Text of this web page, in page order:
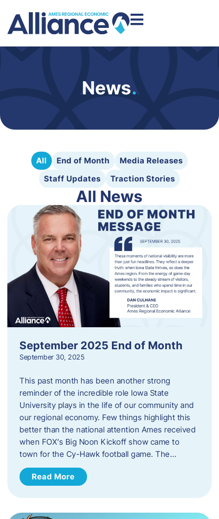
News.
All End of Month
Media Releases
Staff Updates
Traction Stories
All News
September 2025 End of Month
September 30, 2025
This past month has been another strong
reminder of the incredible role Iowa State
University plays in the life of our community and
our regional economy. Few things highlight this
better than the national attention Ames received
when FOX’s Big Noon Kickoff show came to
town for the Cy-Hawk football game. The…
Read More